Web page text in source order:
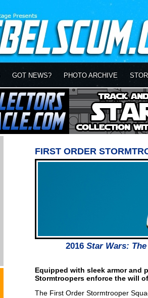
GOT NEWS? PHOTO ARCHIVE
FIRST ORDER
2016 Star Wars:
Equipped with sleek armor and
Stormtroopers enforce the will
The First Order Stormtrooper